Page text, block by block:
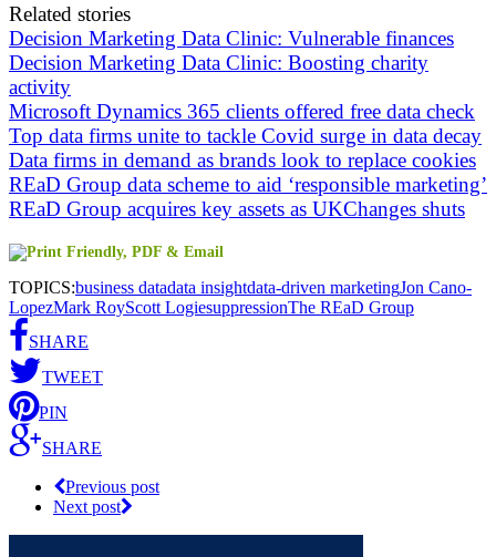
Related stories
Decision Marketing Data Clinic: Vulnerable finances
Decision Marketing Data Clinic: Boosting charity
activity
Microsoft Dynamics 365 clients offered free data check
Top data firms unite to tackle Covid surge in data decay
Data firms in demand as brands look to replace cookies
REaD Group data scheme to aid ‘responsible marketing’
REaD Group acquires key assets as UKChanges shuts
TOPICS:business datadata insightdata-driven marketingJon Cano-
LopezMark RoyScott LogiesuppressionThe REaD Group
SHARE
TWEET
PIN
SHARE
Previous post
Next post